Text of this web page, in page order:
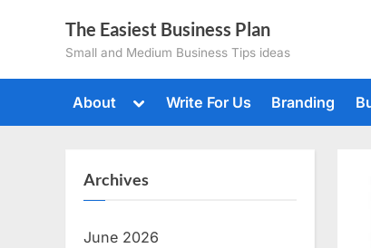
The Easiest Business Plan
Small and Medium Business Tips ideas
About
Toggle
menu
Write For Us Branding
Archives
June 2026